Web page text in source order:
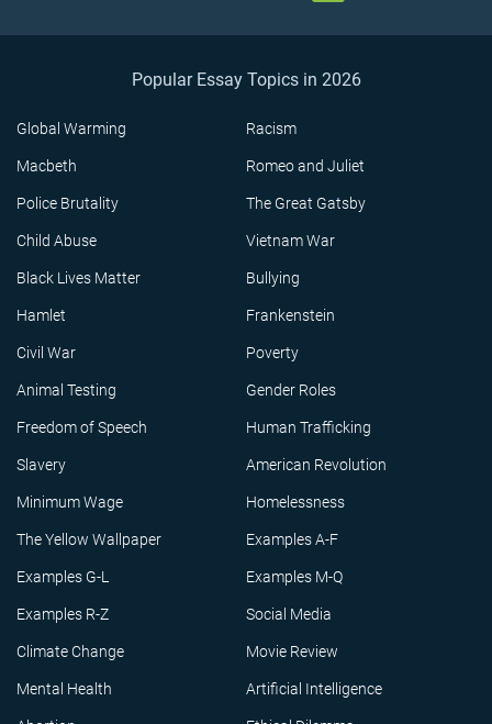
Popular Essay Topics in 2026
Global Warming Racism
Macbeth Romeo and Juliet
Police Brutality The Great Gatsby
Child Abuse Vietnam War
Black Lives Matter Bullying
Hamlet Frankenstein
Civil War Poverty
Animal Testing Gender Roles
Freedom of Speech Human Trafficking
Slavery American Revolution
Minimum Wage Homelessness
The Yellow Wallpaper Examples A-F
Examples G-L Examples M-Q
Examples R-Z Social Media
Climate Change Movie Review
Mental Health Artificial Intelligence